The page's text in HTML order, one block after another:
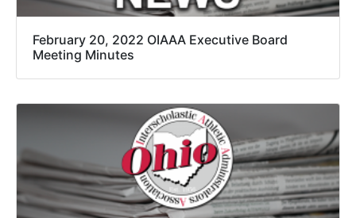
February 20, 2022 OIAAA Executive Board
Meeting Minutes